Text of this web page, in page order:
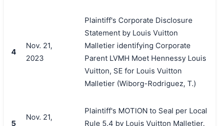
4
Nov. 21,
2023
Plaintiff's Corporate Disclosure
Statement by Louis Vuitton
Malletier identifying Corporate
Parent LVMH Moet Hennessy Louis
Vuitton, SE for Louis Vuitton
Malletier (Wiborg-Rodriguez, T.)
5
Nov. 21,
Plaintiff's MOTION to Seal per Local
Rule 5.4 by Louis Vuitton Malletier.